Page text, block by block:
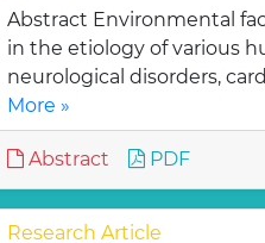
Abstract Environmental
in the etiology of various
neurological disorders,
More »
Abstract PDF
Research Article